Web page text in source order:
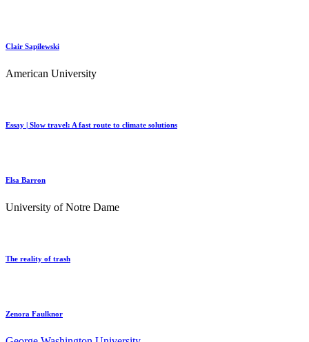
Clair Sapilewski
American University
Essay | Slow travel: A fast route to climate solutions
Elsa Barron
University of Notre Dame
The reality of trash
Zenora Faulknor